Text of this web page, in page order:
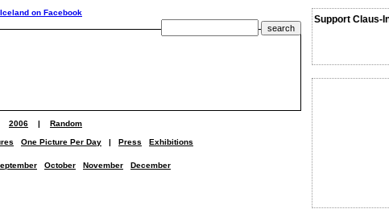
Support Claus-
2006 | Random
One Picture Per Day | Press Exhibitions
October November December